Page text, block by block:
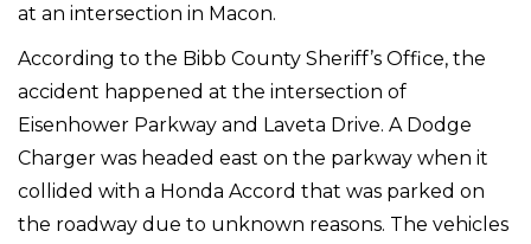
at an intersection in Macon.
According to the Bibb County Sheriff’s Office, the
accident happened at the intersection of
Eisenhower Parkway and Laveta Drive. A Dodge
Charger was headed east on the parkway when it
collided with a Honda Accord that was parked on
the roadway due to unknown reasons. The vehicles